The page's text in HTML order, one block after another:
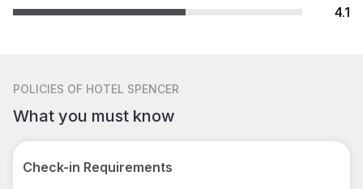
4.1
POLICIES OF HOTEL SPENCER
What you must know
Check-in Requirements